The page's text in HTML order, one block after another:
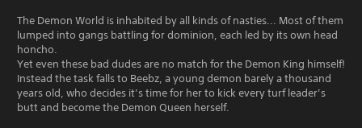
The Demon World is inhabited by all kinds of nasties... Most of them
lumped into gangs battling for dominion, each led by its own head
honcho.
Yet even these bad dudes are no match for the Demon King himself!
Instead the task falls to Beebz, a young demon barely a thousand
years old, who decides it’s time for her to kick every turf leader’s
butt and become the Demon Queen herself.